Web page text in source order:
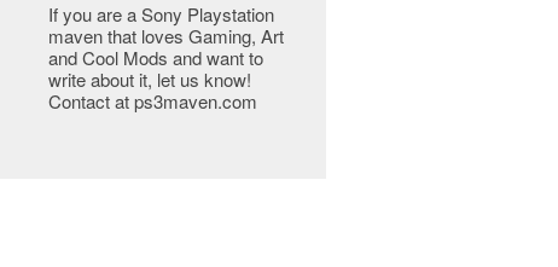
If you are a Sony Playstation
maven that loves Gaming, Art
and Cool Mods and want to
write about it, let us know!
Contact at ps3maven.com